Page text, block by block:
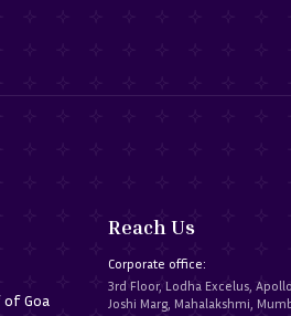
of Goa
Reach Us
Corporate office:
3rd Floor, Lodha Excelus,
Joshi Marg, Mahalakshmi,